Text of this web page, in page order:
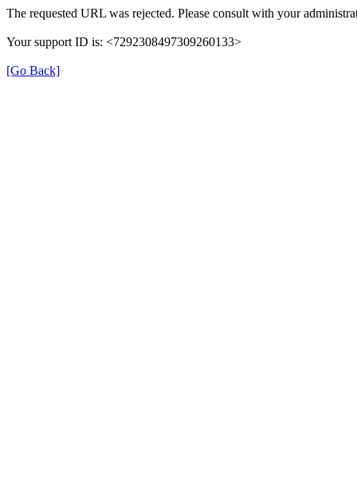
The requested URL was rejected. Please consult with your
Your support ID is: <7292308497309260133>
[Go Back]